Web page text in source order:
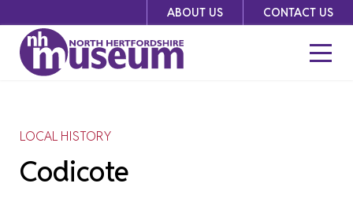
content
ABOUT US CONTACT US
LOCAL HISTORY
Codicote